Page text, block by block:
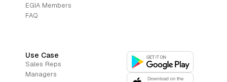
Use Case
Sales Reps
Managers
EGIA Members
FAQ